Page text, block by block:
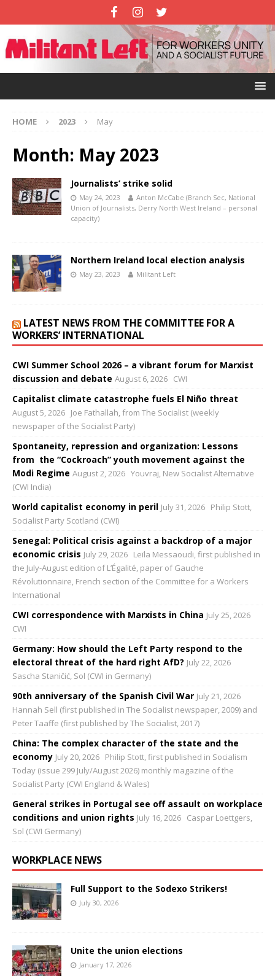
HOME 2023 May
Month: May 2023
Journalists’ strike solid
May 24, 2023
Anton McCabe (Branch Sec, National
Union of Journalists, Derry North West Ireland – personal
capacity)
Northern Ireland local election analysis
May 23, 2023 Militant Left
LATEST NEWS FROM THE COMMITTEE FOR A
WORKERS’ INTERNATIONAL
CWI Summer School 2026 – a vibrant forum for Marxist
discussion and debate August 6, 2026 CWI
Capitalist climate catastrophe fuels El Niño threat
August 5, 2026 Joe Fathallah, from The Socialist (weekly
newspaper of the Socialist Party)
Spontaneity, repression and organization: Lessons
from the “Cockroach” youth movement against the
Modi Regime August 2, 2026 Youvraj, New Socialist Alternative
(CWI India)
World capitalist economy in peril July 31, 2026 Philip Stott,
Socialist Party Scotland (CWI)
Senegal: Political crisis against a backdrop of a major
economic crisis July 29, 2026 Leïla Messaoudi, first published in
the July-August edition of L’Égalité, paper of Gauche
Révolutionnaire, French section of the Committee for a Workers
International
CWI correspondence with Marxists in China July 25, 2026
CWI
Germany: How should the Left Party respond to the
electoral threat of the hard right AfD? July 22, 2026
Sascha Staničić, Sol (CWI in Germany)
90th anniversary of the Spanish Civil War July 21, 2026
Hannah Sell (first published in The Socialist newspaper, 2009) and
Peter Taaffe (first published by The Socialist, 2017)
China: The complex character of the state and the
economy July 20, 2026 Philip Stott, first published in Socialism
Today (issue 299 July/August 2026) monthly magazine of the
Socialist Party (CWI England & Wales)
General strikes in Portugal see off assault on workplace
conditions and union rights July 16, 2026 Caspar Loettgers,
Sol (CWI Germany)
WORKPLACE NEWS
Full Support to the Sodexo Strikers!
July 30, 2026
Unite the union elections
January 17, 2026